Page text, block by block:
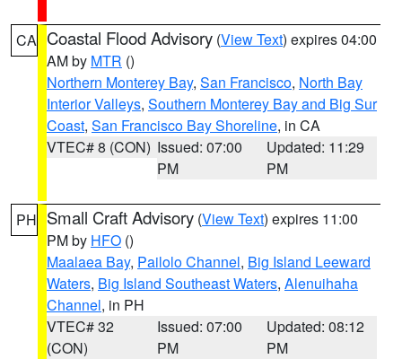
CA Coastal Flood Advisory (View Text) expires 04:00
AM by MTR ()
Northern Monterey Bay, San Francisco, North Bay
Interior Valleys, Southern Monterey Bay and Big Sur
Coast, San Francisco Bay Shoreline, in CA
VTEC# 8 (CON) Issued: 07:00
PM
Updated: 11:29
PM
PH Small Craft Advisory (View Text) expires 11:00
PM by HFO ()
Maalaea Bay, Pailolo Channel, Big Island Leeward
Waters, Big Island Southeast Waters, Alenuihaha
Channel, in PH
VTEC# 32
(CON)
Issued: 07:00
PM
Updated: 08:12
PM